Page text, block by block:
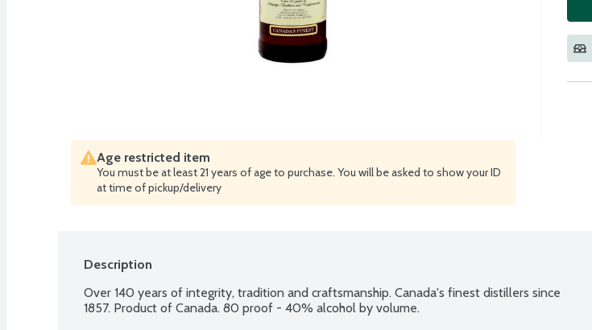
Age restricted item
You must be at least 21 years of age to purchase. You will be asked to show your ID
at time of pickup/delivery
Description
Over 140 years of integrity, tradition and craftsmanship. Canada's finest distillers since
1857. Product of Canada. 80 proof - 40% alcohol by volume.